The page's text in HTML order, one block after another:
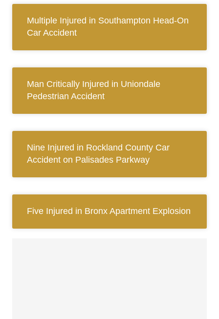
Multiple Injured in Southampton Head-On
Car Accident
Man Critically Injured in Uniondale
Pedestrian Accident
Nine Injured in Rockland County Car
Accident on Palisades Parkway
Five Injured in Bronx Apartment Explosion